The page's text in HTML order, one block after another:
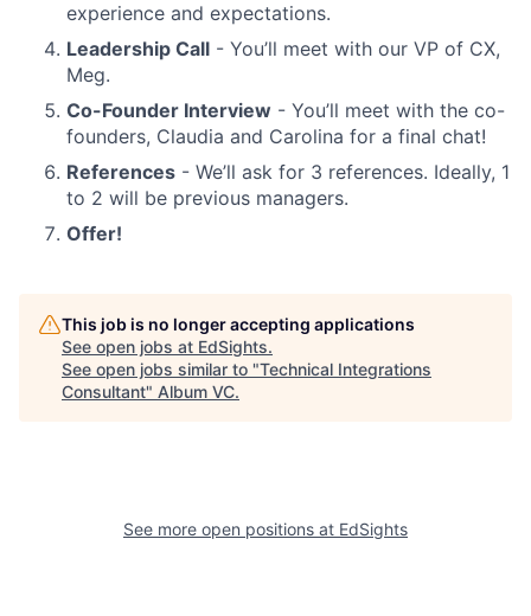
experience and expectations.
Leadership Call - You’ll meet with our VP of CX,
Meg.
Co-Founder Interview - You’ll meet with the co-
founders, Claudia and Carolina for a final chat!
References - We’ll ask for 3 references. Ideally, 1
to 2 will be previous managers.
Offer!
This job is no longer accepting applications
See open jobs at EdSights.
See open jobs similar to "Technical Integrations
Consultant" Album VC.
See more open positions at EdSights